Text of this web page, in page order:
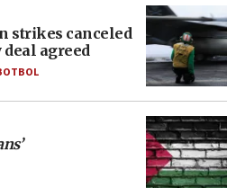
strikes canceled
deal agreed